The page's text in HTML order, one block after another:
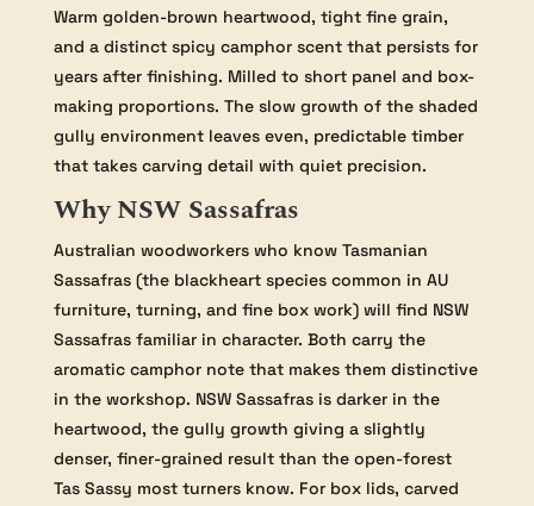
Warm golden-brown heartwood, tight fine grain,
and a distinct spicy camphor scent that persists for
years after finishing. Milled to short panel and box-
making proportions. The slow growth of the shaded
gully environment leaves even, predictable timber
that takes carving detail with quiet precision.
Why NSW Sassafras
Australian woodworkers who know Tasmanian
Sassafras (the blackheart species common in AU
furniture, turning, and fine box work) will find NSW
Sassafras familiar in character. Both carry the
aromatic camphor note that makes them distinctive
in the workshop. NSW Sassafras is darker in the
heartwood, the gully growth giving a slightly
denser, finer-grained result than the open-forest
Tas Sassy most turners know. For box lids, carved